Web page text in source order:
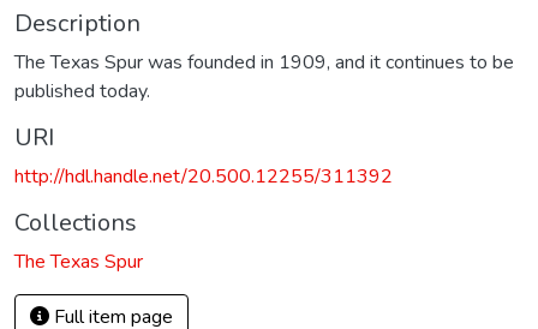
Description
The Texas Spur was founded in 1909, and it continues to be
published today.
URI
http://hdl.handle.net/20.500.12255/311392
Collections
The Texas Spur
Full item page